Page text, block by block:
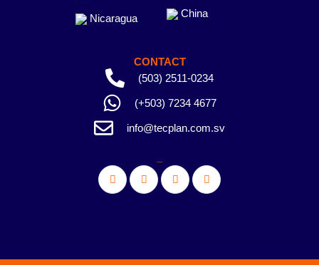
Nicaragua China
CONTACT
(503) 2511-0234
(+503) 7234 4677
info@tecplan.com.sv